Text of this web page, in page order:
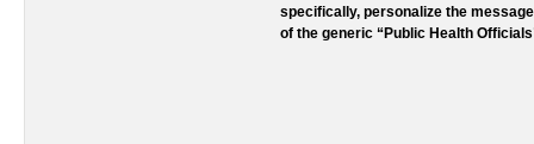
specifically, personalize the
of the generic “Public Health